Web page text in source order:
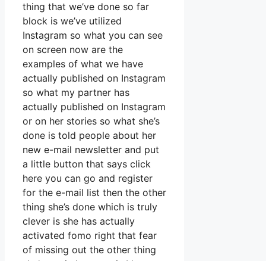
thing that we’ve done so far
block is we’ve utilized
Instagram so what you can see
on screen now are the
examples of what we have
actually published on Instagram
so what my partner has
actually published on Instagram
or on her stories so what she’s
done is told people about her
new e-mail newsletter and put
a little button that says click
here you can go and register
for the e-mail list then the other
thing she’s done which is truly
clever is she has actually
activated fomo right that fear
of missing out the other thing